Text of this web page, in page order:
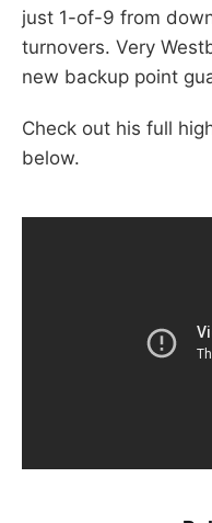
just 1-of-9 from
turnovers. Very
new backup point
Check out his full
below.